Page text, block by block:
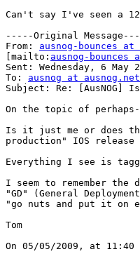
Can't say I've seen a
-----Original
From: ausnog-bounces
[mailto: ausnog-
Sent: Wednesday, 6 May
To: ausnog at ausnog.net
Subject: Re: [AusNOG]
On the topic of
Is it just me or does
production" IOS
Everything I see is
I seem to remember
"GD" (General
"go nuts and put it on
Tom
On 05/05/2009, at 11:40